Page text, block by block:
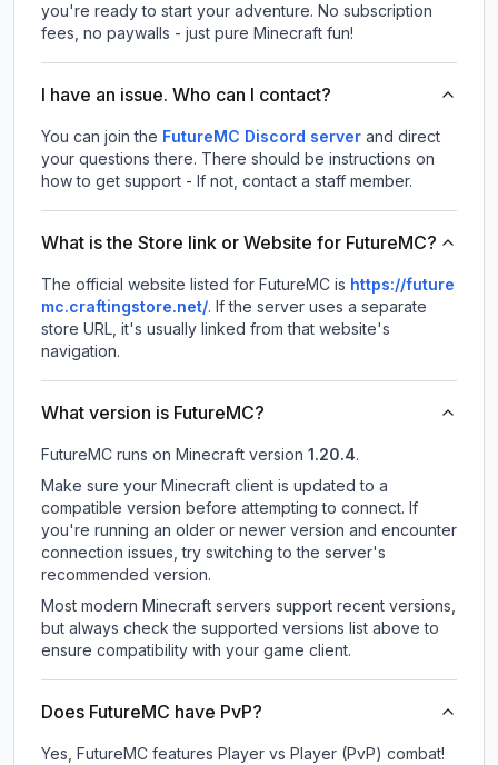
you're ready to start your adventure. No subscription
fees, no paywalls - just pure Minecraft fun!
I have an issue. Who can I contact?
You can join the FutureMC Discord server and direct
your questions there. There should be instructions on
how to get support - If not, contact a staff member.
What is the Store link or Website for FutureMC?
The official website listed for FutureMC is https://future
mc.craftingstore.net/. If the server uses a separate
store URL, it's usually linked from that website's
navigation.
What version is FutureMC?
FutureMC runs on Minecraft version 1.20.4.
Make sure your Minecraft client is updated to a
compatible version before attempting to connect. If
you're running an older or newer version and encounter
connection issues, try switching to the server's
recommended version.
Most modern Minecraft servers support recent versions,
but always check the supported versions list above to
ensure compatibility with your game client.
Does FutureMC have PvP?
Yes, FutureMC features Player vs Player (PvP) combat!